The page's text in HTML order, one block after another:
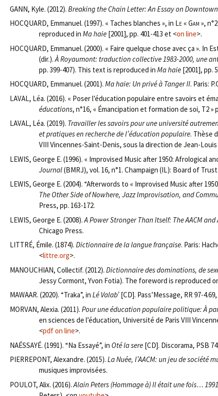
GANN, Kyle. (2012). Breaking the Chain Letter: An Essay on
HOCQUARD, Emmanuel. (1997). « Taches blanches », in Le « Gam »,
reproduced in Ma haie [2001], pp. 401-413 et <on line>.
HOCQUARD, Emmanuel. (2000). « Faire quelque chose avec ça ». In
(dir.).À Royaumont: traduction collective 1983-2000, une
pp. 399-407). This text is reproduced in Ma haie [2001], pp.
HOCQUARD, Emmanuel. (2001). Ma haie: Un privé à Tanger II. Paris:
LAVAL, Léa. (2016). « Poser l’éducation populaire entre savoirs et
éducations, n°16, « Émancipation et formation de soi, T2 »
LAVAL, Léa. (2019). Travailler les savoirs pour une université
et pratiques en recherche de l’éducation populaire. Thèse
VIII Vincennes-Saint-Denis, sous la direction de Jean-Louis
LEWIS, George E. (1996). « Improvised Music after 1950: Afrological
Journal(BMRJ), vol. 16, n°1. Champaign (IL): Board of
LEWIS, George E. (2004). “Afterwords to « Improvised Music after
The Other Side of Nowhere, Jazz Improvisation, and
Press, pp. 163-172.
LEWIS, George E. (2008).A Power Stronger Than Itself: The AACM
Chicago Press.
LITTRÉ, Émile. (1874). Dictionnaire de la langue française. Paris:
<littre.org>.
MANOUCHIAN, Collectif. (2012). Dictionnaire des dominations, de
Jessy Cormont, Yvon Fotia). The foreword is reproduced
MAWAAR. (2020). “Traka”, in Lé Valab’ [CD]. Pass’Message, RR 97-
MORVAN, Alexia. (2011). Pour une éducation populaire politique: À
en sciences de l’éducation, Université de Paris VIII
<pdf on line>.
NAÉSSAYÉ. (1991). “Na Essayé”, in Oté la sere [CD]. Discorama, PSB
PIERREPONT, Alexandre. (2015). La Nuée, l’AACM: un jeu de société
musiques improvisées.
POULOT, Alix. (2016).Alain Peters (Hommage à) Il était une fois…